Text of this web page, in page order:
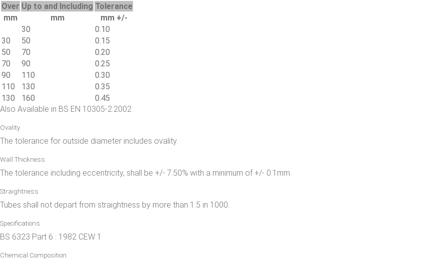
Over Up to and Including Tolerance
mm
mm
mm +/-
30
0.10
30
50
0.15
50
70
0.20
70
90
0.25
90
110
0.30
110
130
0.35
130
160
0.45
Also Available in BS EN 10305-2:2002
Ovality
The tolerance for outside diameter includes ovality.
Wall Thickness
The tolerance including eccentricity, shall be +/- 7.50% with a minimum of +/- 0.1mm.
Straightness
Tubes shall not depart from straightness by more than 1.5 in 1000.
Specifications
BS 6323 Part 6 : 1982 CEW 1
Chemical Composition